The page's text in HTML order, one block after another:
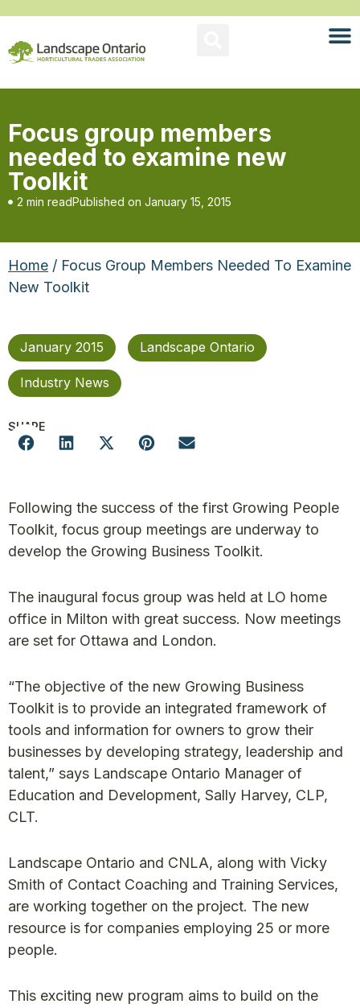
Focus group members
needed to examine new
Toolkit
2 min readPublished on January 15, 2015
Home / Focus Group Members Needed To Examine
New Toolkit
January 2015 Landscape Ontario
Industry News
SHARE
Following the success of the first Growing People
Toolkit, focus group meetings are underway to
develop the Growing Business Toolkit.
The inaugural focus group was held at LO home
office in Milton with great success. Now meetings
are set for Ottawa and London.
“The objective of the new Growing Business
Toolkit is to provide an integrated framework of
tools and information for owners to grow their
businesses by developing strategy, leadership and
talent,” says Landscape Ontario Manager of
Education and Development, Sally Harvey, CLP,
CLT.
Landscape Ontario and CNLA, along with Vicky
Smith of Contact Coaching and Training Services,
are working together on the project. The new
resource is for companies employing 25 or more
people.
This exciting new program aims to build on the